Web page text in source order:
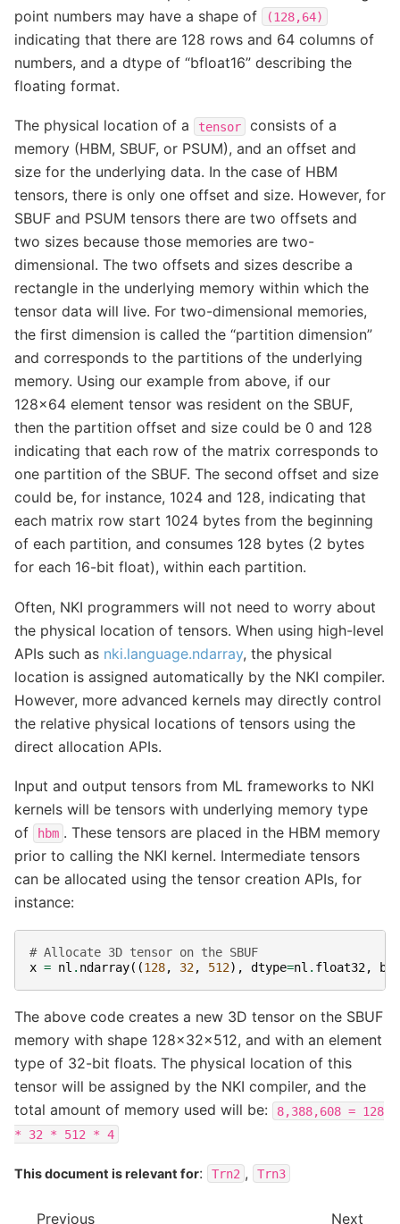
point numbers may have a shape of
(128,64)
indicating that there are 128 rows and 64 columns of
numbers, and a dtype of “bfloat16” describing the
floating format.
The physical location of a tensor
consists of a
memory (HBM, SBUF, or PSUM), and an offset and
size for the underlying data. In the case of HBM
tensors, there is only one offset and size. However, for
SBUF and PSUM tensors there are two offsets and
two sizes because those memories are two-
dimensional. The two offsets and sizes describe a
rectangle in the underlying memory within which the
tensor data will live. For two-dimensional memories,
the first dimension is called the “partition dimension”
and corresponds to the partitions of the underlying
memory. Using our example from above, if our
128x64 element tensor was resident on the SBUF,
then the partition offset and size could be 0 and 128
indicating that each row of the matrix corresponds to
one partition of the SBUF. The second offset and size
could be, for instance, 1024 and 128, indicating that
each matrix row start 1024 bytes from the beginning
of each partition, and consumes 128 bytes (2 bytes
for each 16-bit float), within each partition.
Often, NKI programmers will not need to worry about
the physical location of tensors. When using high-level
APIs such as nki.language.ndarray, the physical
location is assigned automatically by the NKI compiler.
However, more advanced kernels may directly control
the relative physical locations of tensors using the
direct allocation APIs.
Input and output tensors from ML frameworks to NKI
kernels will be tensors with underlying memory type
of
hbm . These tensors are placed in the HBM memory
prior to calling the NKI kernel. Intermediate tensors
can be allocated using the tensor creation APIs, for
instance:
# Allocate 3D tensor on the SBUF
x = nl . ndarray((128, 32, 512), dtype=nl . float32,
The above code creates a new 3D tensor on the SBUF
memory with shape 128x32x512, and with an element
type of 32-bit floats. The physical location of this
tensor will be assigned by the NKI compiler, and the
total amount of memory used will be:
8,388,608 = 128
*
32 * 512 * 4
This document is relevant for: Trn2 , Trn3
Previous Next